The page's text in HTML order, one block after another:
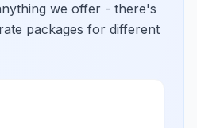
we offer - there's
packages for different